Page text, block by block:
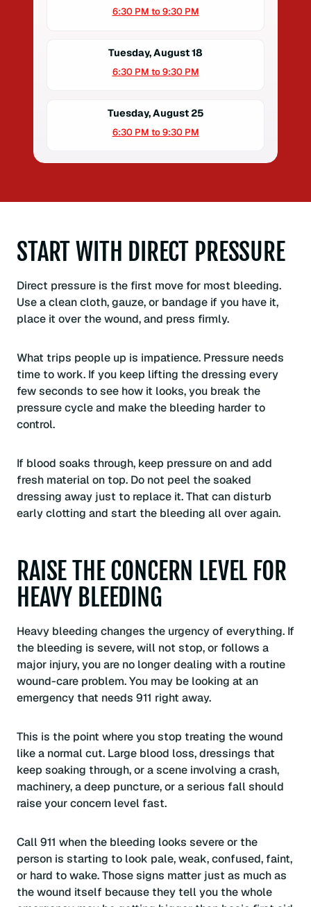
6:30 PM to 9:30 PM
Tuesday, August 18
6:30 PM to 9:30 PM
Tuesday, August 25
6:30 PM to 9:30 PM
START WITH DIRECT PRESSURE
Direct pressure is the first move for most bleeding.
Use a clean cloth, gauze, or bandage if you have it,
place it over the wound, and press firmly.
What trips people up is impatience. Pressure needs
time to work. If you keep lifting the dressing every
few seconds to see how it looks, you break the
pressure cycle and make the bleeding harder to
control.
If blood soaks through, keep pressure on and add
fresh material on top. Do not peel the soaked
dressing away just to replace it. That can disturb
early clotting and start the bleeding all over again.
RAISE THE CONCERN LEVEL FOR
HEAVY BLEEDING
Heavy bleeding changes the urgency of everything. If
the bleeding is severe, will not stop, or follows a
major injury, you are no longer dealing with a routine
wound-care problem. You may be looking at an
emergency that needs 911 right away.
This is the point where you stop treating the wound
like a normal cut. Large blood loss, dressings that
keep soaking through, or a scene involving a crash,
machinery, a deep puncture, or a serious fall should
raise your concern level fast.
Call 911 when the bleeding looks severe or the
person is starting to look pale, weak, confused, faint,
or hard to wake. Those signs matter just as much as
the wound itself because they tell you the whole